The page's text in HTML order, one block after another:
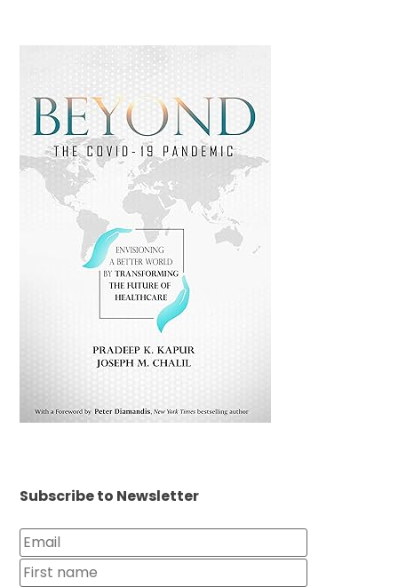
Subscribe to Newsletter